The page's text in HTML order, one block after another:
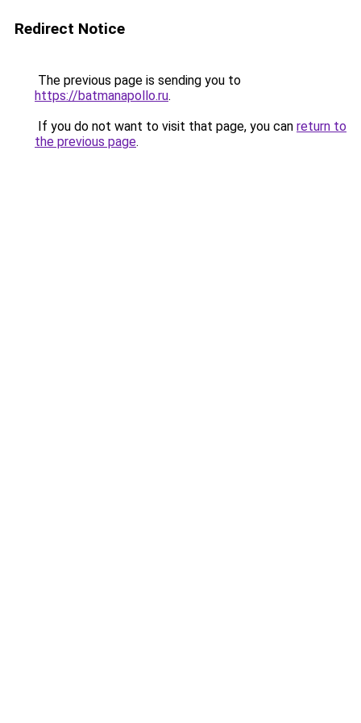
Redirect Notice
The previous page is sending you to
https://batmanapollo.ru.
If you do not want to visit that page, you can return to
the previous page.